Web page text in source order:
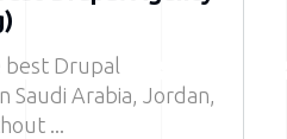
best Drupal
Saudi Arabia, Jordan,